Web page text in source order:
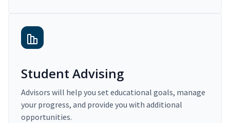
Student Advising
Advisors will help you set educational goals, manage
your progress, and provide you with additional
opportunities.